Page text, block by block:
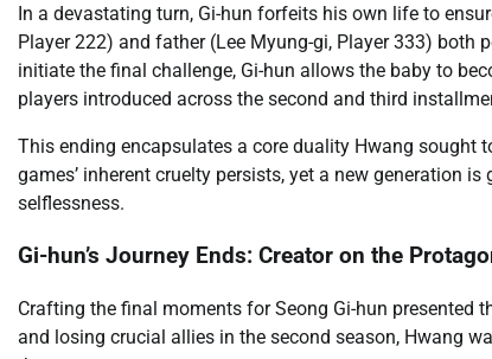
In a devastating turn, Gi-hun forfeits his own life to
Player 222) and father (Lee Myung-gi, Player 333) both
initiate the final challenge, Gi-hun allows the baby to
players introduced across the second and third
This ending encapsulates a core duality Hwang sought
games’ inherent cruelty persists, yet a new generation
selflessness.
Gi-hun’s Journey Ends: Creator on the
Crafting the final moments for Seong Gi-hun presented
and losing crucial allies in the second season, Hwang